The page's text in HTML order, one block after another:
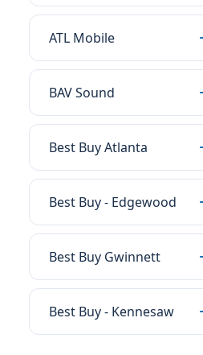
ATL Mobile
BAV Sound
Best Buy Atlanta
Best Buy - Edgewood
Best Buy Gwinnett
Best Buy - Kennesaw